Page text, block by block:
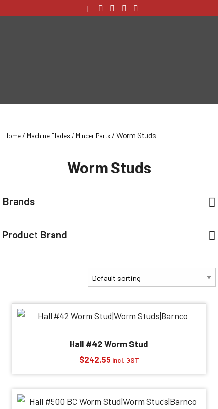
Home / Machine Blades / Mincer Parts / Worm Studs
Worm Studs
Brands
Product Brand
Hall #42 Worm Stud
$242.55 incl. GST